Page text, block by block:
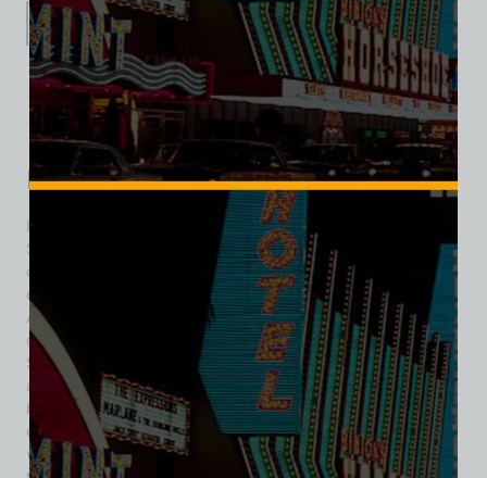
Description
Additional information
Reviews (0)
Description
Dirty Sally’s Discotheque sprang to life on the Las Vegas
Strip in the mid-1970s, occupying the same vibrant corner
once home to Pussycat a’ Go-Go. Located at the intersection
of the Strip and what was then Twain Avenue (today Sands
Avenue), this venue brought a bold, nightlife twist to
downtown’s entertainment scene. Following a brief stint as
Sully’s and Pigalle, the club was reborn as Dirty Sally’s
around 1974, embracing the disco craze while doubling as a
backgammon club—a unique hybrid in Las Vegas’s evolving
entertainment landscape. With signatures like loud music,
vibrant dancing, and retro flair, Dirty Sally’s stood out amid